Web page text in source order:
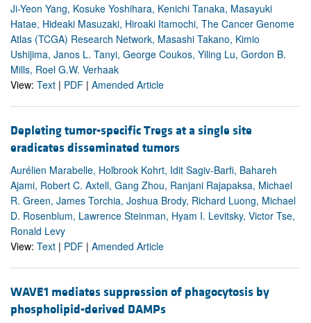
Ji-Yeon Yang, Kosuke Yoshihara, Kenichi Tanaka, Masayuki
Hatae, Hideaki Masuzaki, Hiroaki Itamochi, The Cancer Genome
Atlas (TCGA) Research Network, Masashi Takano, Kimio
Ushijima, Janos L. Tanyi, George Coukos, Yiling Lu, Gordon B.
Mills, Roel G.W. Verhaak
View: Text | PDF | Amended Article
Depleting tumor-specific Tregs at a single site
eradicates disseminated tumors
Aurélien Marabelle, Holbrook Kohrt, Idit Sagiv-Barfi, Bahareh
Ajami, Robert C. Axtell, Gang Zhou, Ranjani Rajapaksa, Michael
R. Green, James Torchia, Joshua Brody, Richard Luong, Michael
D. Rosenblum, Lawrence Steinman, Hyam I. Levitsky, Victor Tse,
Ronald Levy
View: Text | PDF | Amended Article
WAVE1 mediates suppression of phagocytosis by
phospholipid-derived DAMPs